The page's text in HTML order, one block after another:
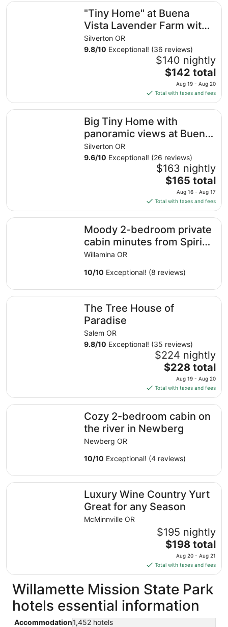
"Tiny Home" at Buena
Vista Lavender Farm with
private porch and a
stunning view
Silverton OR
9.8/10 Exceptional! (36 reviews)
$140 nightly
The
price
is
$142
total
per
night
Aug
19
to
Aug
$142 total
Aug 19 - Aug 20
Total with taxes and fees
"Tiny Home" at Buena Vista Lavender Farm with private
Big Tiny Home with
panoramic views at Buena
Vista Lavender Farm
Silverton OR
9.6/10 Exceptional! (26 reviews)
$163 nightly
The
price
is
$165
total
per
night
16
Aug
17
$165 total
Aug 16 - Aug 17
Total with taxes and fees
Big Tiny Home with panoramic views at Buena Vista
Moody 2-bedroom private
cabin minutes from Spirit
Mountain casino
Willamina OR
10/10 Exceptional! (8 reviews)
Moody 2-bedroom private cabin minutes from Spirit
The Tree House of
Paradise
Salem OR
9.8/10 Exceptional! (35 reviews)
$224 nightly
The
price
is
$228
total
per
night
from
19
Aug
$228 total
Aug 19 - Aug 20
Total with taxes and fees
The Tree House of Paradise
Cozy 2-bedroom cabin on
the river in Newberg
Newberg OR
10/10 Exceptional! (4 reviews)
Cozy 2-bedroom cabin on the river in Newberg
Luxury Wine Country Yurt
Great for any Season
McMinnville OR
$195 nightly
The
price
is
$198
total
per
night
from
$198 total
Aug 20 - Aug 21
Total with taxes and fees
Luxury Wine Country Yurt Great for any Season
Willamette Mission State Park
hotels essential information
Accommodation1,452 hotels